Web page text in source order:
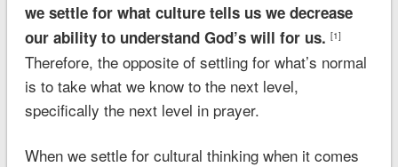
we settle for what culture tells us we decrease
our ability to understand God’s will for us. [1]
Therefore, the opposite of settling for what’s normal
is to take what we know to the next level,
specifically the next level in prayer.
When we settle for cultural thinking when it comes